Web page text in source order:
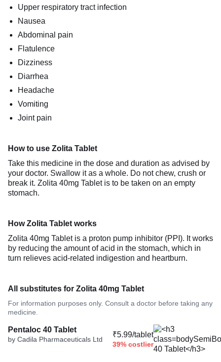
Upper respiratory tract infection
Nausea
Abdominal pain
Flatulence
Dizziness
Diarrhea
Headache
Vomiting
Joint pain
How to use Zolita Tablet
Take this medicine in the dose and duration as advised by
your doctor. Swallow it as a whole. Do not chew, crush or
break it. Zolita 40mg Tablet is to be taken on an empty
stomach.
How Zolita Tablet works
Zolita 40mg Tablet is a proton pump inhibitor (PPI). It works
by reducing the amount of acid in the stomach, which in
turn relieves acid-related indigestion and heartburn.
All substitutes for Zolita 40mg Tablet
For information purposes only. Consult a doctor before taking any
medicine.
Pentaloc 40 Tablet
by Cadila Pharmaceuticals Ltd
₹5.99/tablet
39% costlier